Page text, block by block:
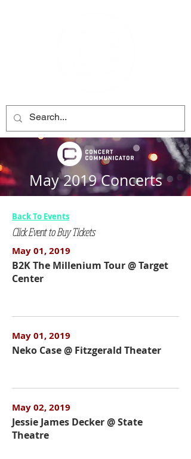
May 2019 Concerts
Back To Events
Click Event to Buy Tickets
May 01, 2019
B2K The Millenium Tour @ Target
Center
May 01, 2019
Neko Case @ Fitzgerald Theater
May 02, 2019
Jessie James Decker @ State
Theatre